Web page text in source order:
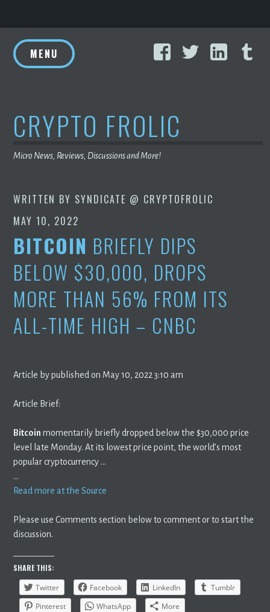
to
content
FacebookTwitter
MENU
CRYPTO FROLIC
Micro News, Reviews, Discussions and More!
WRITTEN BY SYNDICATE @ CRYPTOFROLIC
MAY 10, 2022
BITCOIN BRIEFLY DIPS
BELOW $30,000, DROPS
MORE THAN 56% FROM ITS
ALL-TIME HIGH – CNBC
Article by published on May 10, 2022 3:10 am
Article Brief:
Bitcoin momentarily briefly dropped below the $30,000 price
level late Monday. At its lowest price point, the world’s most
popular cryptocurrency …
…
Read more at the Source
Please use Comments section below to comment or to start the
discussion.
SHARE THIS:
Twitter
Facebook LinkedIn
Tumblr
Pinterest
WhatsApp More